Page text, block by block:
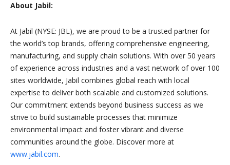
About Jabil:
At Jabil (NYSE: JBL), we are proud to be a trusted partner for
the world’s top brands, offering comprehensive engineering,
manufacturing, and supply chain solutions. With over 50 years
of experience across industries and a vast network of over 100
sites worldwide, Jabil combines global reach with local
expertise to deliver both scalable and customized solutions.
Our commitment extends beyond business success as we
strive to build sustainable processes that minimize
environmental impact and foster vibrant and diverse
communities around the globe. Discover more at
www.jabil.com.